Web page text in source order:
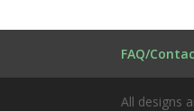
FAQ/
All designs